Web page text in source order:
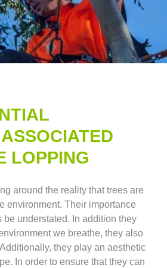
LOPPING​
around the reality that trees are
environment. Their importance
be understated. In addition they
we breathe, they also
they play an aesthetic
In order to ensure that they can